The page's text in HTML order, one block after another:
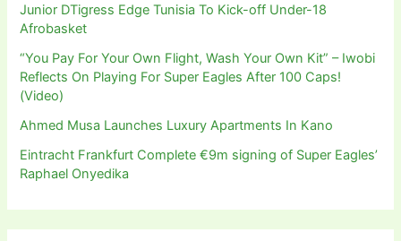
Junior DTigress Edge Tunisia To Kick-off Under-18
Afrobasket
“You Pay For Your Own Flight, Wash Your Own Kit” – Iwobi
Reflects On Playing For Super Eagles After 100 Caps!
(Video)
Ahmed Musa Launches Luxury Apartments In Kano
Eintracht Frankfurt Complete €9m signing of Super Eagles’
Raphael Onyedika